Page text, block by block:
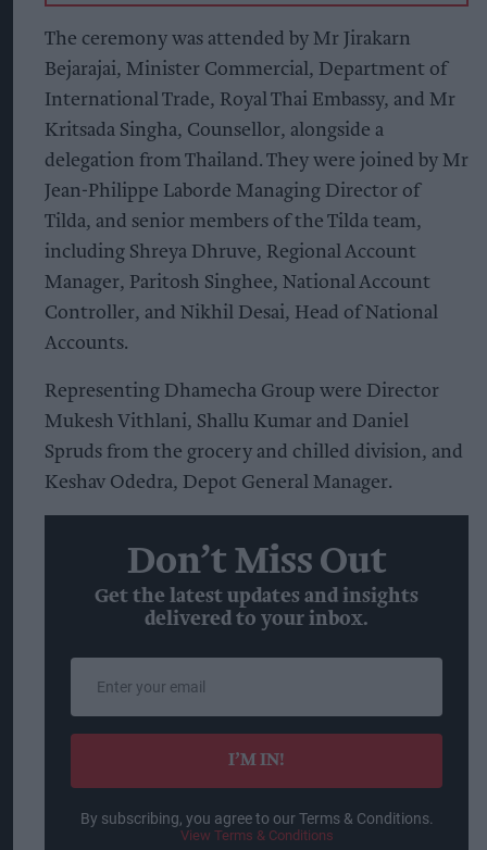
The ceremony was attended by Mr Jirakarn
Bejarajai, Minister Commercial, Department of
International Trade, Royal Thai Embassy, and Mr
Kritsada Singha, Counsellor, alongside a
delegation from Thailand. They were joined by Mr
Jean-Philippe Laborde Managing Director of
Tilda, and senior members of the Tilda team,
including Shreya Dhruve, Regional Account
Manager, Paritosh Singhee, National Account
Controller, and Nikhil Desai, Head of National
Accounts.
Representing Dhamecha Group were Director
Mukesh Vithlani, Shallu Kumar and Daniel
Spruds from the grocery and chilled division, and
Keshav Odedra, Depot General Manager.
Don’t Miss Out
Get the latest updates and insights
delivered to your inbox.
email
I’M IN!
By subscribing, you agree to our Terms & Conditions.
View Terms & Conditions